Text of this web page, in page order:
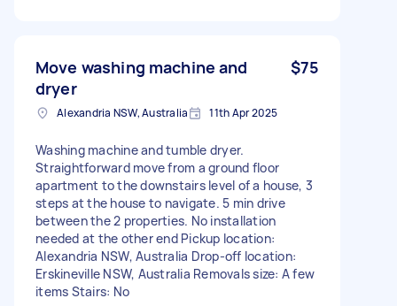
Move washing machine and
dryer
$75
Alexandria NSW, Australia 11th Apr 2025
Washing machine and tumble dryer.
Straightforward move from a ground floor
apartment to the downstairs level of a house, 3
steps at the house to navigate. 5 min drive
between the 2 properties. No installation
needed at the other end Pickup location:
Alexandria NSW, Australia Drop-off location:
Erskineville NSW, Australia Removals size: A few
items Stairs: No